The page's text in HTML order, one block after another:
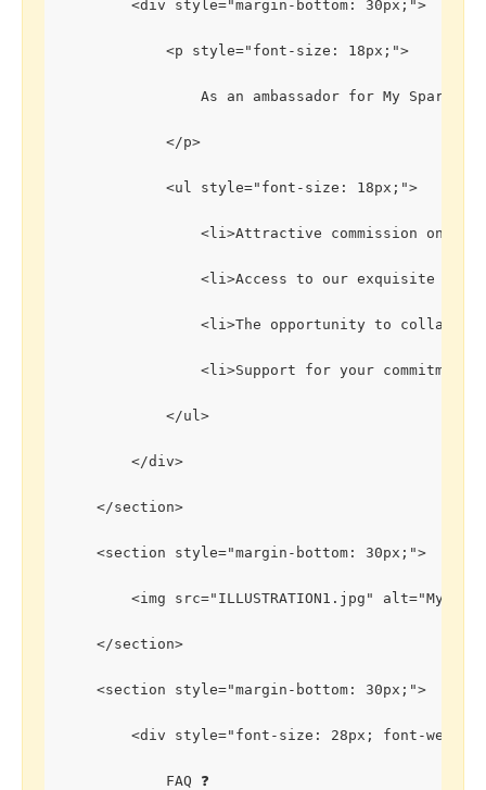
        <div style="margin-bottom: 30px;">
            <p style="font-size: 18px;">
As an ambassador for My
            </p>
            <ul style="font-size: 18px;">
<li>Attractive commission on
<li>Access to our exquisite
<li>The opportunity to
<li>Support for your commitment
            </ul>
        </div>
    </section>
    <section style="margin-bottom: 30px;">
<img src="ILLUSTRATION1.jpg" alt="My
    </section>
    <section style="margin-bottom: 30px;">
<div style="font-size: 28px; font-
            FAQ ❓